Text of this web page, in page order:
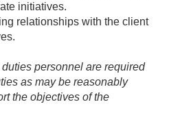
initiatives.
relationships with the client
personnel are required
as may be reasonably
the objectives of the